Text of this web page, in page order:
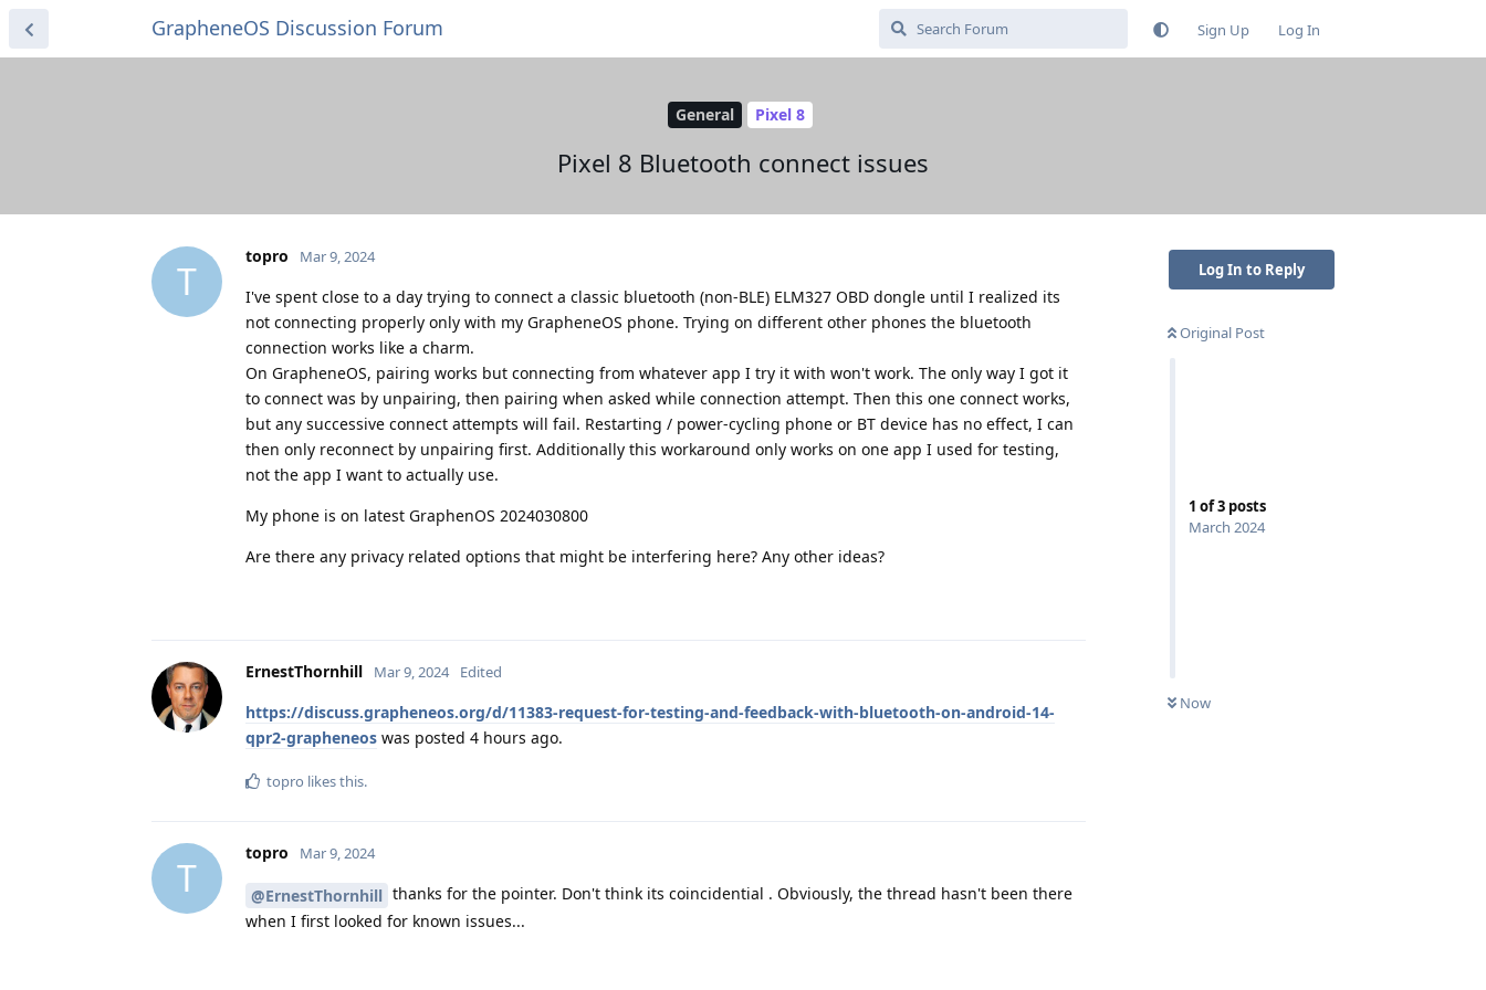
GrapheneOS Discussion Forum Sign Up Log In
General Pixel 8
Pixel 8 Bluetooth connect issues
Log In to Reply
Original Post
1 of3 posts
March 2024
Now
T
topro Mar 9, 2024
I've spent close to a day trying to connect a classic bluetooth (non-BLE) ELM327 OBD dongle until I realized its
not connecting properly only with my GrapheneOS phone. Trying on different other phones the bluetooth
connection works like a charm.
On GrapheneOS, pairing works but connecting from whatever app I try it with won't work. The only way I got it
to connect was by unpairing, then pairing when asked while connection attempt. Then this one connect works,
but any successive connect attempts will fail. Restarting / power-cycling phone or BT device has no effect, I can
then only reconnect by unpairing first. Additionally this workaround only works on one app I used for testing,
not the app I want to actually use.
My phone is on latest GraphenOS 2024030800
Are there any privacy related options that might be interfering here? Any other ideas?
ErnestThornhill Mar 9, 2024 Edited
https://discuss.grapheneos.org/d/11383-request-for-testing-and-feedback-with-bluetooth-on-android-14-
qpr2-grapheneos was posted 4 hours ago.
topro likes this.
T
topro Mar 9, 2024
@ErnestThornhill thanks for the pointer. Don't think its coincidential . Obviously, the thread hasn't been there
when I first looked for known issues...